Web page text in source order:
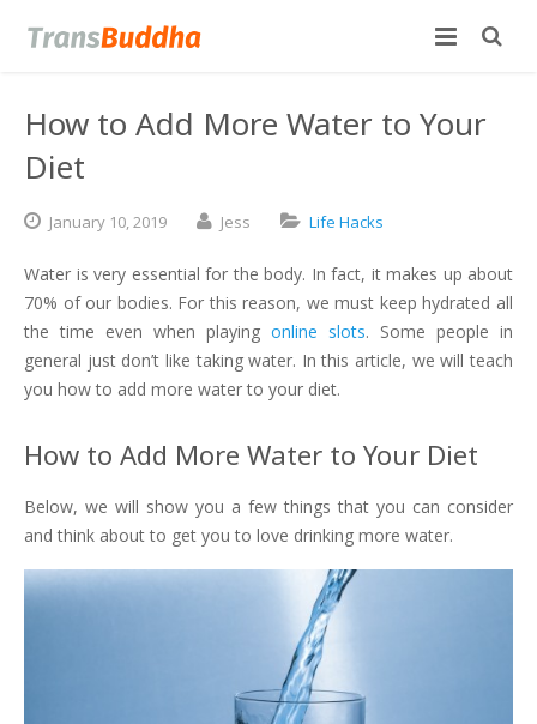
How to Add More Water to Your
Diet
January 10,2019 Jess Life Hacks
Water is very essential for the body. In fact, it makes up about
70% of our bodies. For this reason, we must keep hydrated all
the time even when playing online slots. Some people in
general just don’t like taking water. In this article, we will teach
you how to add more water to your diet.
How to Add More Water to Your Diet
Below, we will show you a few things that you can consider
and think about to get you to love drinking more water.